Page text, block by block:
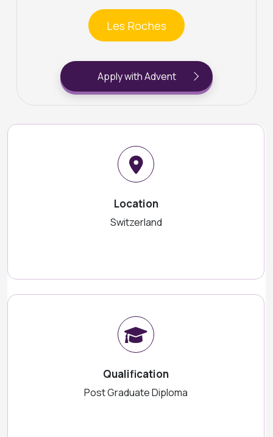
Les Roches
Apply with Advent
Location
Switzerland
Qualification
Post Graduate Diploma